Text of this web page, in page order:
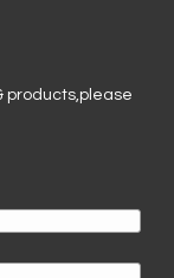
products,please